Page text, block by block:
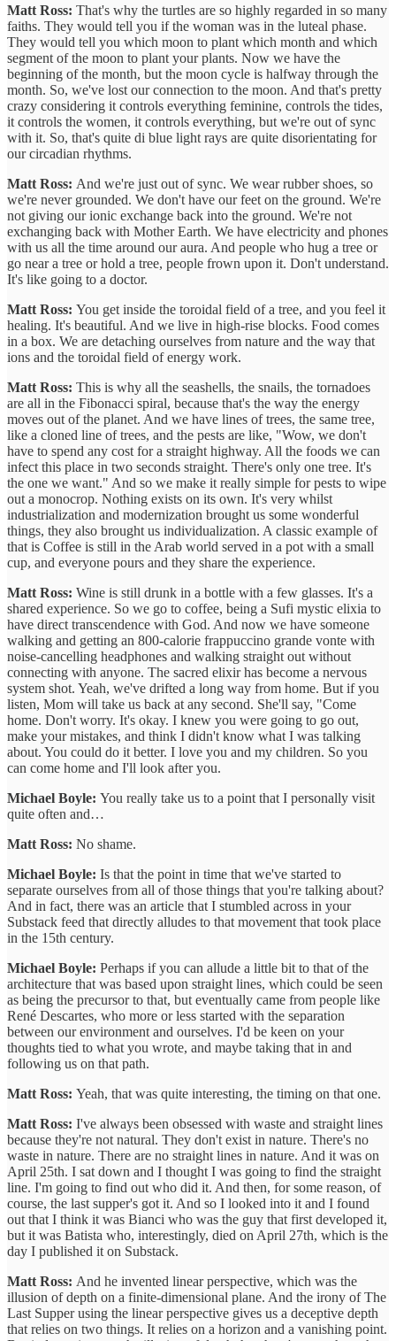
Matt Ross: That's why the turtles are so highly regarded in so many
faiths. They would tell you if the woman was in the luteal phase.
They would tell you which moon to plant which month and which
segment of the moon to plant your plants. Now we have the
beginning of the month, but the moon cycle is halfway through the
month. So, we've lost our connection to the moon. And that's pretty
crazy considering it controls everything feminine, controls the tides,
it controls the women, it controls everything, but we're out of sync
with it. So, that's quite di blue light rays are quite disorientating for
our circadian rhythms.
Matt Ross: And we're just out of sync. We wear rubber shoes, so
we're never grounded. We don't have our feet on the ground. We're
not giving our ionic exchange back into the ground. We're not
exchanging back with Mother Earth. We have electricity and phones
with us all the time around our aura. And people who hug a tree or
go near a tree or hold a tree, people frown upon it. Don't understand.
It's like going to a doctor.
Matt Ross: You get inside the toroidal field of a tree, and you feel it
healing. It's beautiful. And we live in high-rise blocks. Food comes
in a box. We are detaching ourselves from nature and the way that
ions and the toroidal field of energy work.
Matt Ross: This is why all the seashells, the snails, the tornadoes
are all in the Fibonacci spiral, because that's the way the energy
moves out of the planet. And we have lines of trees, the same tree,
like a cloned line of trees, and the pests are like, "Wow, we don't
have to spend any cost for a straight highway. All the foods we can
infect this place in two seconds straight. There's only one tree. It's
the one we want." And so we make it really simple for pests to wipe
out a monocrop. Nothing exists on its own. It's very whilst
industrialization and modernization brought us some wonderful
things, they also brought us individualization. A classic example of
that is Coffee is still in the Arab world served in a pot with a small
cup, and everyone pours and they share the experience.
Matt Ross: Wine is still drunk in a bottle with a few glasses. It's a
shared experience. So we go to coffee, being a Sufi mystic elixia to
have direct transcendence with God. And now we have someone
walking and getting an 800-calorie frappuccino grande vonte with
noise-cancelling headphones and walking straight out without
connecting with anyone. The sacred elixir has become a nervous
system shot. Yeah, we've drifted a long way from home. But if you
listen, Mom will take us back at any second. She'll say, "Come
home. Don't worry. It's okay. I knew you were going to go out,
make your mistakes, and think I didn't know what I was talking
about. You could do it better. I love you and my children. So you
can come home and I'll look after you.
Michael Boyle: You really take us to a point that I personally visit
quite often and…
Matt Ross: No shame.
Michael Boyle: Is that the point in time that we've started to
separate ourselves from all of those things that you're talking about?
And in fact, there was an article that I stumbled across in your
Substack feed that directly alludes to that movement that took place
in the 15th century.
Michael Boyle: Perhaps if you can allude a little bit to that of the
architecture that was based upon straight lines, which could be seen
as being the precursor to that, but eventually came from people like
René Descartes, who more or less started with the separation
between our environment and ourselves. I'd be keen on your
thoughts tied to what you wrote, and maybe taking that in and
following us on that path.
Matt Ross: Yeah, that was quite interesting, the timing on that one.
Matt Ross: I've always been obsessed with waste and straight lines
because they're not natural. They don't exist in nature. There's no
waste in nature. There are no straight lines in nature. And it was on
April 25th. I sat down and I thought I was going to find the straight
line. I'm going to find out who did it. And then, for some reason, of
course, the last supper's got it. And so I looked into it and I found
out that I think it was Bianci who was the guy that first developed it,
but it was Batista who, interestingly, died on April 27th, which is the
day I published it on Substack.
Matt Ross: And he invented linear perspective, which was the
illusion of depth on a finite-dimensional plane. And the irony of The
Last Supper using the linear perspective gives us a deceptive depth
that relies on two things. It relies on a horizon and a vanishing point.